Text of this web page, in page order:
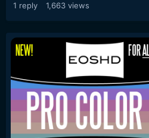
1 reply 1,663 views